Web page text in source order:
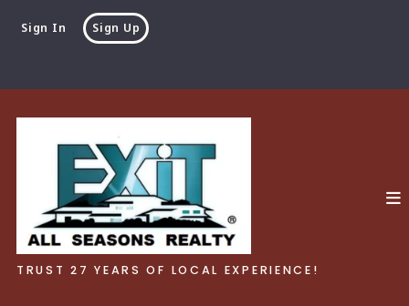
Sign In Sign Up
TRUST 27 YEARS OF LOCAL EXPERIENCE!
TRUST 27 YEARS OF LOCAL EXPERIENCE!